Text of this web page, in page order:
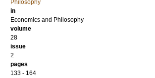
Philosophy
in
Economics and Philosophy
volume
28
issue
2
pages
133 - 164